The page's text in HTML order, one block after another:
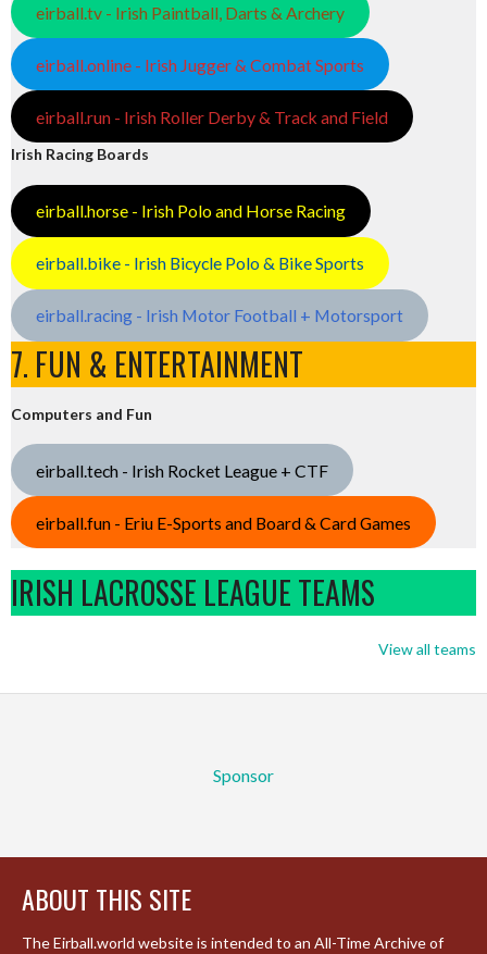
eirball.tv - Irish Paintball, Darts & Archery
eirball.online - Irish Jugger & Combat Sports
eirball.run - Irish Roller Derby & Track and Field
Irish Racing Boards
eirball.horse - Irish Polo and Horse Racing
eirball.bike - Irish Bicycle Polo & Bike Sports
eirball.racing - Irish Motor Football + Motorsport
7. FUN & ENTERTAINMENT
Computers and Fun
eirball.tech - Irish Rocket League + CTF
eirball.fun - Eriu E-Sports and Board & Card Games
IRISH LACROSSE LEAGUE TEAMS
View all teams
Sponsor
ABOUT THIS SITE
The Eirball.world website is intended to an All-Time Archive of